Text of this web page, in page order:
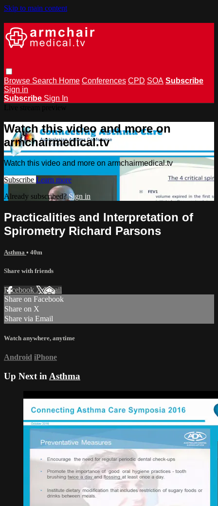
Skip to main content
Browse Search Home Conferences CPD SOA Subscribe
Sign in
Subscribe Sign In
Watch this video and more on
armchairmedical.tv
Watch this video and more on armchairmedical.tv
Subscribe Learn more
Already subscribed?Sign in
Practicalities and Interpretation of
Spirometry Richard Parsons
Asthma • 40m
Share with friends
Facebook XEmail
Share on Facebook
Share on X
Share via Email
Watch anywhere, anytime
Android iPhone
Up Next in Asthma